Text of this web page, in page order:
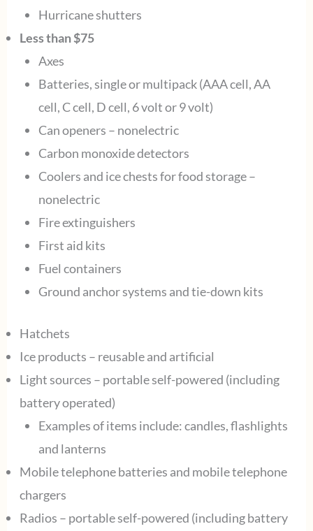
Hurricane shutters
Less than $75
Axes
Batteries, single or multipack (AAA cell, AA
cell, C cell, D cell, 6 volt or 9 volt)
Can openers – nonelectric
Carbon monoxide detectors
Coolers and ice chests for food storage –
nonelectric
Fire extinguishers
First aid kits
Fuel containers
Ground anchor systems and tie-down kits
Hatchets
Ice products – reusable and artificial
Light sources – portable self-powered (including
battery operated)
Examples of items include: candles, flashlights
and lanterns
Mobile telephone batteries and mobile telephone
chargers
Radios – portable self-powered (including battery